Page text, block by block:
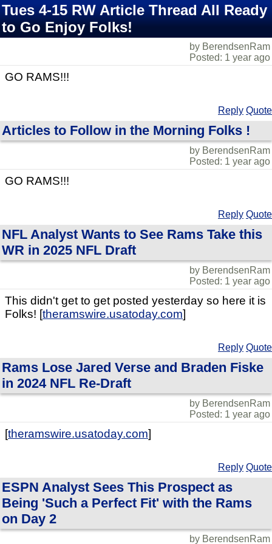
Tues 4-15 RW Article Thread All Ready
to Go Enjoy Folks!
by BerendsenRam
Posted: 1 year ago
GO RAMS!!!
Reply Quote
Articles to Follow in the Morning Folks !
by BerendsenRam
Posted: 1 year ago
GO RAMS!!!
Reply Quote
NFL Analyst Wants to See Rams Take this
WR in 2025 NFL Draft
by BerendsenRam
Posted: 1 year ago
This didn't get to get posted yesterday so here it is
Folks! [theramswire.usatoday.com]
Reply Quote
Rams Lose Jared Verse and Braden Fiske
in 2024 NFL Re-Draft
by BerendsenRam
Posted: 1 year ago
[theramswire.usatoday.com]
Reply Quote
ESPN Analyst Sees This Prospect as
Being 'Such a Perfect Fit' with the Rams
on Day 2
by BerendsenRam